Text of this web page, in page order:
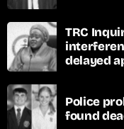
TRC
delayed
Police
found